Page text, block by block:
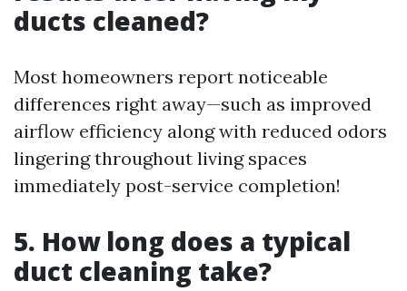
ducts cleaned?
Most homeowners report noticeable
differences right away—such as improved
airflow efficiency along with reduced odors
lingering throughout living spaces
immediately post-service completion!
5. How long does a typical
duct cleaning take?